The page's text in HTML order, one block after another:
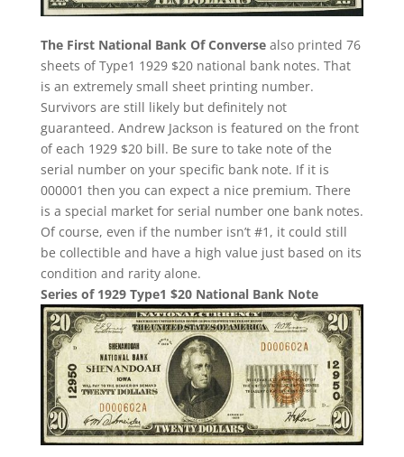
The First National Bank Of Converse also printed 76
sheets of Type1 1929 $20 national bank notes. That
is an extremely small sheet printing number.
Survivors are still likely but definitely not
guaranteed. Andrew Jackson is featured on the front
of each 1929 $20 bill. Be sure to take note of the
serial number on your specific bank note. If it is
000001 then you can expect a nice premium. There
is a special market for serial number one bank notes.
Of course, even if the number isn’t #1, it could still
be collectible and have a high value just based on its
condition and rarity alone.
Series of 1929 Type1 $20 National Bank Note